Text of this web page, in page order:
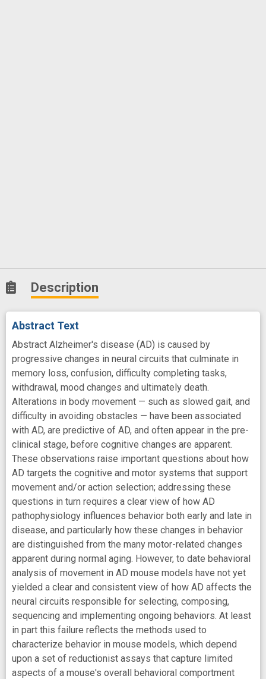
Description
Abstract Text
Abstract Alzheimer's disease (AD) is caused by
progressive changes in neural circuits that culminate in
memory loss, confusion, difficulty completing tasks,
withdrawal, mood changes and ultimately death.
Alterations in body movement — such as slowed gait, and
difficulty in avoiding obstacles — have been associated
with AD, are predictive of AD, and often appear in the pre-
clinical stage, before cognitive changes are apparent.
These observations raise important questions about how
AD targets the cognitive and motor systems that support
movement and/or action selection; addressing these
questions in turn requires a clear view of how AD
pathophysiology influences behavior both early and late in
disease, and particularly how these changes in behavior
are distinguished from the many motor-related changes
apparent during normal aging. However, to date behavioral
analysis of movement in AD mouse models have not yet
yielded a clear and consistent view of how AD affects the
neural circuits responsible for selecting, composing,
sequencing and implementing ongoing behaviors. At least
in part this failure reflects the methods used to
characterize behavior in mouse models, which depend
upon a set of reductionist assays that capture limited
aspects of a mouse's overall behavioral comportment